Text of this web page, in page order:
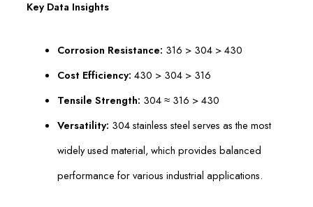
Key Data Insights
Corrosion Resistance: 316 > 304 > 430
Cost Efficiency: 430 > 304 > 316
Tensile Strength: 304 ≈ 316 > 430
Versatility: 304 stainless steel serves as the most
widely used material, which provides balanced
performance for various industrial applications.